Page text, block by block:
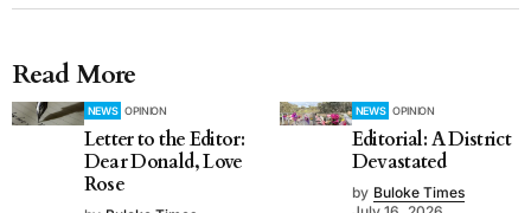
Read More
NEWS OPINION
Letter to the Editor:
Dear Donald, Love
Rose
NEWS OPINION
Editorial: A District
Devastated
by Buloke Times